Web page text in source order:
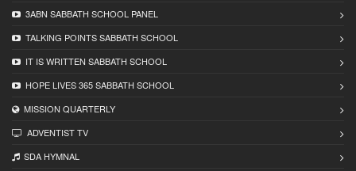
3ABN SABBATH SCHOOL PANEL
TALKING POINTS SABBATH SCHOOL
IT IS WRITTEN SABBATH SCHOOL
HOPE LIVES 365 SABBATH SCHOOL
MISSION QUARTERLY
ADVENTIST TV
SDA HYMNAL